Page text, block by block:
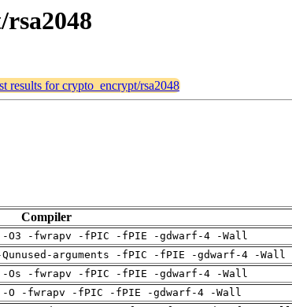
results for crypto_encrypt/rsa2048
Compiler
-O3 -fwrapv -fPIC -fPIE -gdwarf-4 -Wall
arguments -fPIC -fPIE -gdwarf-4 -Wall
-Os -fwrapv -fPIC -fPIE -gdwarf-4 -Wall
-O -fwrapv -fPIC -fPIE -gdwarf-4 -Wall